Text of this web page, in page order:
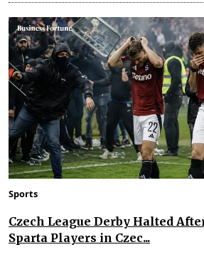
Sports
Czech League Derby Halted
Sparta Players in Czec...